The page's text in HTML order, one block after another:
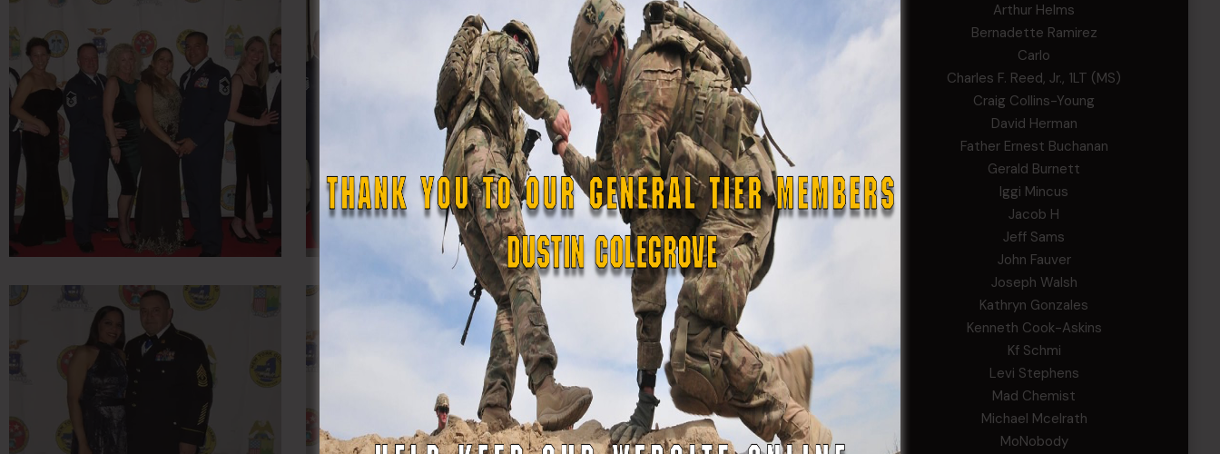
Arthur Helms
Bernadette Ramirez
Carlo
Charles F. Reed, Jr., 1LT (MS)
Craig Collins-Young
David Herman
Father Ernest Buchanan
Gerald Burnett
Iggi Mincus
Jacob H
Jeff Sams
John Fauver
Joseph Walsh
Kathryn Gonzales
Kenneth Cook-Askins
Kf Schmi
Levi Stephens
Mad Chemist
Michael Mcelrath
MoNobody